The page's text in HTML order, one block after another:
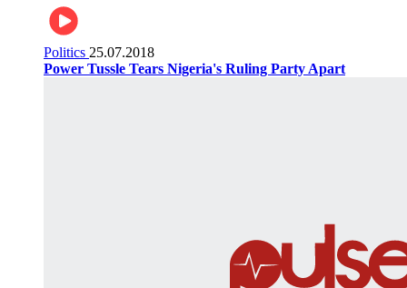
Politics 25.07.2018
Power Tussle Tears Nigeria's Ruling Party Apart